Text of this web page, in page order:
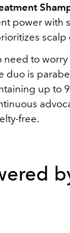
power
scalp
need to
duo is
up to
free.